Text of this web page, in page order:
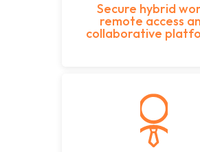
Secure hybrid
remote access
collaborative